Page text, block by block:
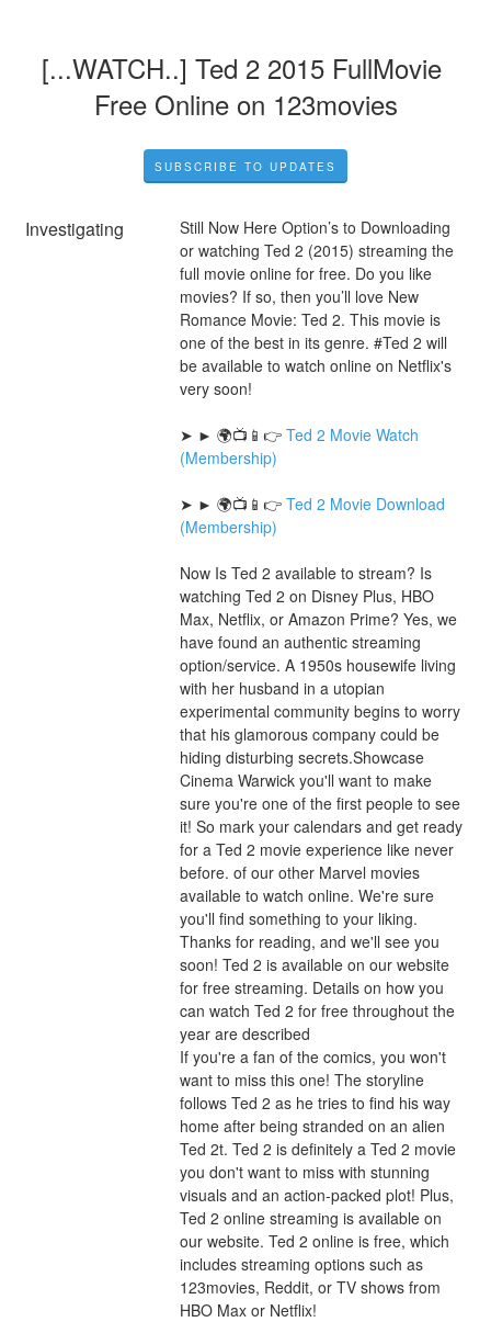
[...WATCH..] Ted 2 2015 FullMovie
Free Online on 123movies
SUBSCRIBE TO UPDATES
Investigating
Still Now Here Option’s to Downloading
or watching Ted 2 (2015) streaming the
full movie online for free. Do you like
movies? If so, then you’ll love New
Romance Movie: Ted 2. This movie is
one of the best in its genre. #Ted 2 will
be available to watch online on Netflix's
very soon!
➤ ► 🌍📺📱👉 Ted 2 Movie Watch
(Membership)
➤ ► 🌍📺📱👉 Ted 2 Movie Download
(Membership)
Now Is Ted 2 available to stream? Is
watching Ted 2 on Disney Plus, HBO
Max, Netflix, or Amazon Prime? Yes, we
have found an authentic streaming
option/service. A 1950s housewife living
with her husband in a utopian
experimental community begins to worry
that his glamorous company could be
hiding disturbing secrets.Showcase
Cinema Warwick you'll want to make
sure you're one of the first people to see
it! So mark your calendars and get ready
for a Ted 2 movie experience like never
before. of our other Marvel movies
available to watch online. We're sure
you'll find something to your liking.
Thanks for reading, and we'll see you
soon! Ted 2 is available on our website
for free streaming. Details on how you
can watch Ted 2 for free throughout the
year are described
If you're a fan of the comics, you won't
want to miss this one! The storyline
follows Ted 2 as he tries to find his way
home after being stranded on an alien
Ted 2t. Ted 2 is definitely a Ted 2 movie
you don't want to miss with stunning
visuals and an action-packed plot! Plus,
Ted 2 online streaming is available on
our website. Ted 2 online is free, which
includes streaming options such as
123movies, Reddit, or TV shows from
HBO Max or Netflix!